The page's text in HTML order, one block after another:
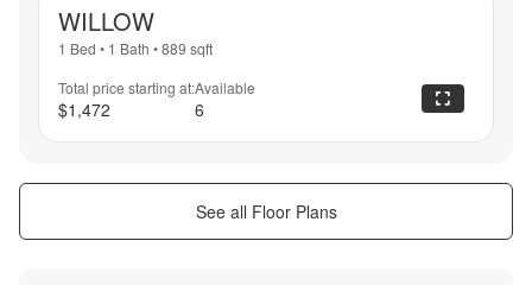
WILLOW
1 Bed • 1 Bath •889 sqft
Total price starting at:
$1,472
Available
6
See all Floor Plans